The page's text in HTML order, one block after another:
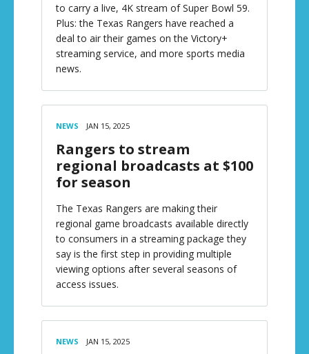
to carry a live, 4K stream of Super Bowl 59.
Plus: the Texas Rangers have reached a
deal to air their games on the Victory+
streaming service, and more sports media
news.
NEWS JAN 15, 2025
Rangers to stream
regional broadcasts at $100
for season
The Texas Rangers are making their
regional game broadcasts available directly
to consumers in a streaming package they
say is the first step in providing multiple
viewing options after several seasons of
access issues.
NEWS JAN 15, 2025